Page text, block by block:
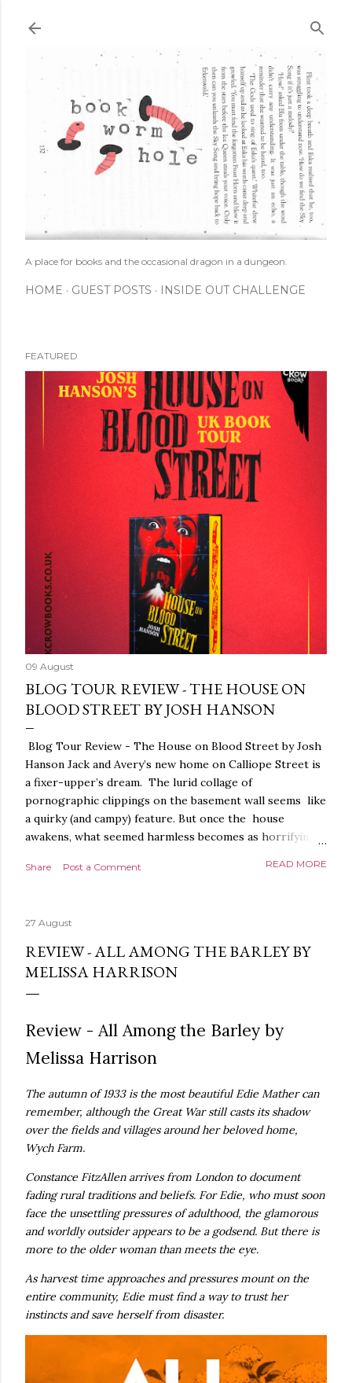
A place for books and the occasional dragon in a dungeon.
HOME GUEST POSTS INSIDE OUT CHALLENGE
FEATURED
09 August
BLOG TOUR REVIEW - THE HOUSE ON
BLOOD STREET BY JOSH HANSON
Blog Tour Review - The House on Blood Street by Josh
Hanson Jack and Avery’s new home on Calliope Street is
a fixer-upper’s dream. The lurid collage of
pornographic clippings on the basement wall seems like
a quirky (and campy) feature. But once the house
awakens, what seemed harmless becomes as horrifying
alive. It is intelligent. And it demands homage. The
Throughout, the language, the imagery and the sense of
tension and threat are all exquisite. The presentation is
stunning too, a glorious, shiny hardback with lovely
sprayed edges, everything about it evoking the horror
movies it riffs off of. There's a poetry to the language,
that give it a depth and power. I love the characters too.
The relationship between Jack and Avery feels very
Share Post a Comment READ MORE
27 August
REVIEW - ALL AMONG THE BARLEY BY
MELISSA HARRISON
Review - All Among the Barley by
Melissa Harrison
The autumn of 1933 is the most beautiful Edie Mather can
remember, although the Great War still casts its shadow
over the fields and villages around her beloved home,
Wych Farm.
Constance FitzAllen arrives from London to document
fading rural traditions and beliefs. For Edie, who must soon
face the unsettling pressures of adulthood, the glamorous
and worldly outsider appears to be a godsend. But there is
more to the older woman than meets the eye.
As harvest time approaches and pressures mount on the
entire community, Edie must find a way to trust her
instincts and save herself from disaster.